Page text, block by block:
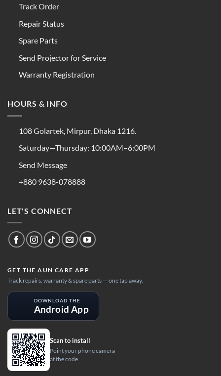
Track Order
Repair Status
Spare Parts
Send Projector for Service
Warranty Registration
HOURS & INFO
108 Golartek, Mirpur, Dhaka 1216.
Saturday—Thursday: 10:00AM–6:00PM
Send Message
+880 9638-078888
LET'S CONNECT
GET THE AUN CARE APP
Track repairs, warranty & spare parts — one tap away.
DOWNLOAD THE
Android App
Scan to install
Point your phone camera
at the code